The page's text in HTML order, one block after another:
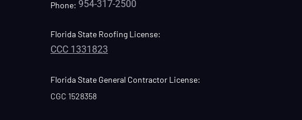
Phone: 954-317-2500
Florida State Roofing License:
CCC 1331823
Florida State General Contractor License:
CGC 1528358